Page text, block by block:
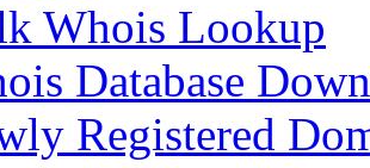
Whois Lookup
Database
Registered